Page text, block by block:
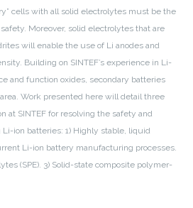
cells with all solid electrolytes must be the
Moreover, solid electrolytes that are
will enable the use of Li anodes and
Building on SINTEF’s experience in Li-
and function oxides, secondary batteries
Work presented here will detail three
at SINTEF for resolving the safety and
ion batteries: 1) Highly stable, liquid
Li-ion battery manufacturing processes.
(SPE). 3) Solid-state composite polymer-